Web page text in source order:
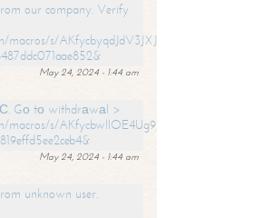
our company. Verify
macros/s/
May 24, 2024 - 1:44 am
Gо tо withdrаwаl >
macros/s/
May 24, 2024 - 1:44 am
unknown user.